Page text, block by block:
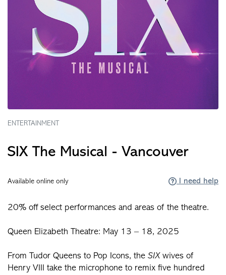
ENTERTAINMENT
SIX The Musical - Vancouver
Available online only I need help
20% off select performances and areas of the theatre.
Queen Elizabeth Theatre: May 13 – 18, 2025
From Tudor Queens to Pop Icons, the SIXwives of
Henry VIII take the microphone to remix five hundred